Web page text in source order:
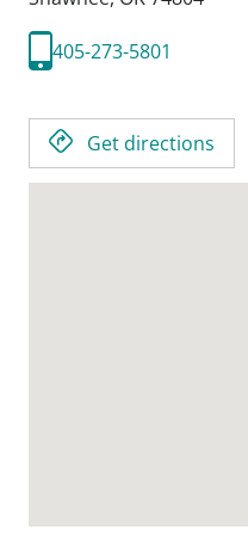
405-273-5801
Get directions